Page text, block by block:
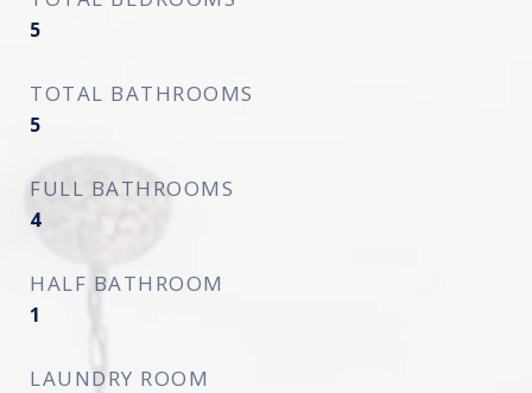
5
TOTAL BATHROOMS
5
FULL BATHROOMS
4
HALF BATHROOM
1
LAUNDRY ROOM